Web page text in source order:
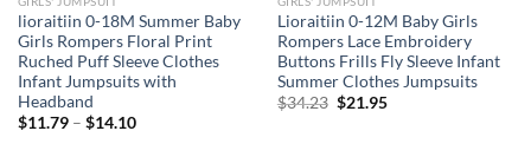
lioraitiin 0-18M Summer Baby
Girls Rompers Floral Print
Ruched Puff Sleeve Clothes
Infant Jumpsuits with
Headband
$11.79– $14.10
Lioraitiin 0-12M Baby Girls
Rompers Lace Embroidery
Buttons Frills Fly Sleeve Infant
Summer Clothes Jumpsuits
$34.23 Original
$21.95Current